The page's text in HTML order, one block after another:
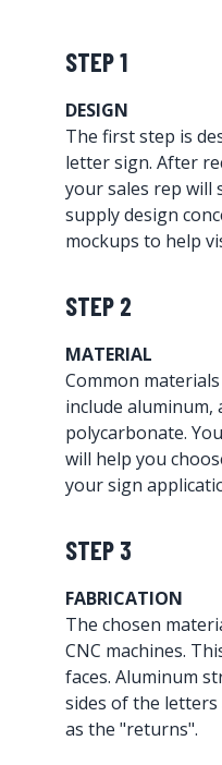
STEP 1
DESIGN
The first step is
letter sign. After
your sales rep will
supply design
mockups to help
STEP 2
MATERIAL
Common
include aluminum,
polycarbonate.
will help you
your sign
STEP 3
FABRICATION
The chosen
CNC machines.
faces. Aluminum
sides of the
as the "returns".